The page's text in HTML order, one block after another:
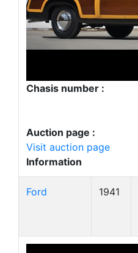
Chasis number :
Auction page :
Visit auction page
Information
Ford 1941